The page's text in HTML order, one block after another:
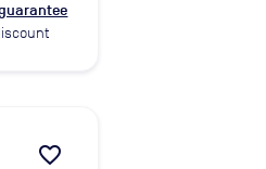
favorite_border